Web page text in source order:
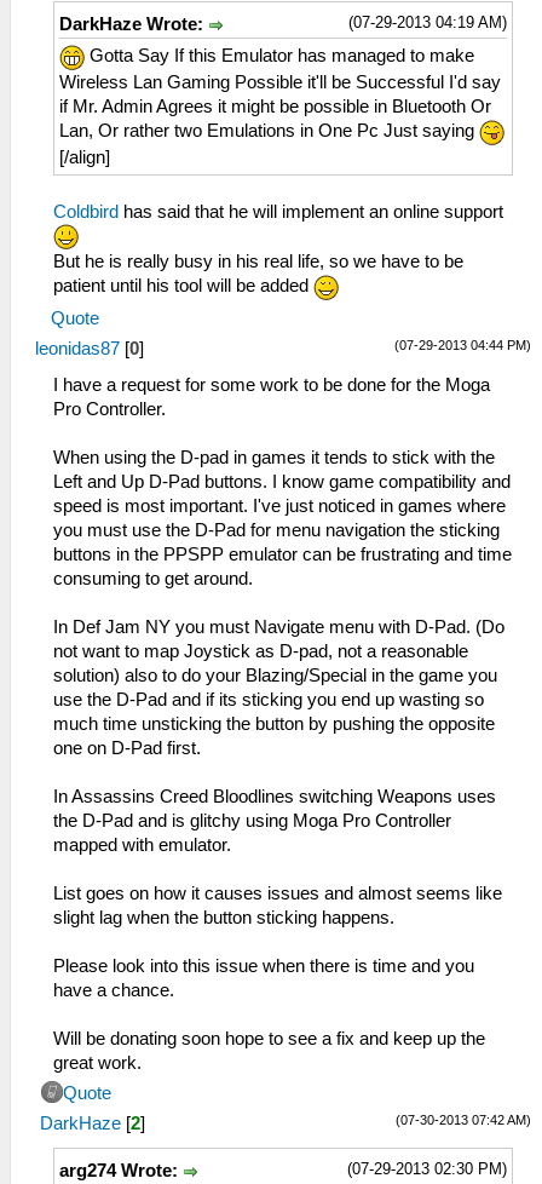
(07-29-2013 04:19 AM)
DarkHaze Wrote:
Gotta Say If this Emulator has managed to make
Wireless Lan Gaming Possible it'll be Successful I'd say
if Mr. Admin Agrees it might be possible in Bluetooth Or
Lan, Or rather two Emulations in One Pc Just saying
[/align]
Coldbird has said that he will implement an online support
But he is really busy in his real life, so we have to be
patient until his tool will be added
Quote
(07-29-2013 04:44 PM)
leonidas87 [0]
I have a request for some work to be done for the Moga
Pro Controller.
When using the D-pad in games it tends to stick with the
Left and Up D-Pad buttons. I know game compatibility and
speed is most important. I've just noticed in games where
you must use the D-Pad for menu navigation the sticking
buttons in the PPSPP emulator can be frustrating and time
consuming to get around.
In Def Jam NY you must Navigate menu with D-Pad. (Do
not want to map Joystick as D-pad, not a reasonable
solution) also to do your Blazing/Special in the game you
use the D-Pad and if its sticking you end up wasting so
much time unsticking the button by pushing the opposite
one on D-Pad first.
In Assassins Creed Bloodlines switching Weapons uses
the D-Pad and is glitchy using Moga Pro Controller
mapped with emulator.
List goes on how it causes issues and almost seems like
slight lag when the button sticking happens.
Please look into this issue when there is time and you
have a chance.
Will be donating soon hope to see a fix and keep up the
great work.
Quote
(07-30-2013 07:42 AM)
DarkHaze [2]
(07-29-2013 02:30 PM)
arg274 Wrote: